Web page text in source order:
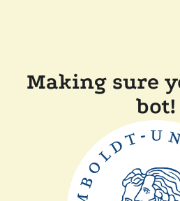
Making sure
bot!